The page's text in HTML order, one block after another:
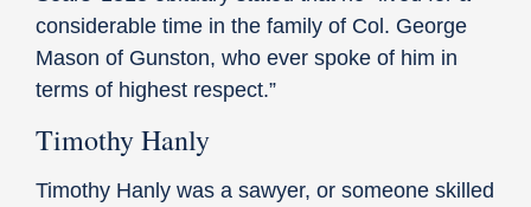
considerable time in the family of Col. George
Mason of Gunston, who ever spoke of him in
terms of highest respect.”
Timothy Hanly
Timothy Hanly was a sawyer, or someone skilled